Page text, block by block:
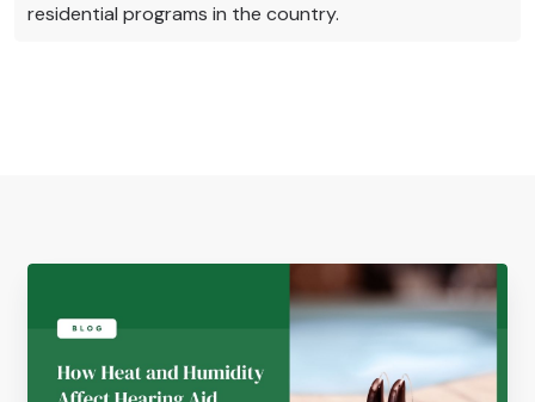
residential programs in the country.